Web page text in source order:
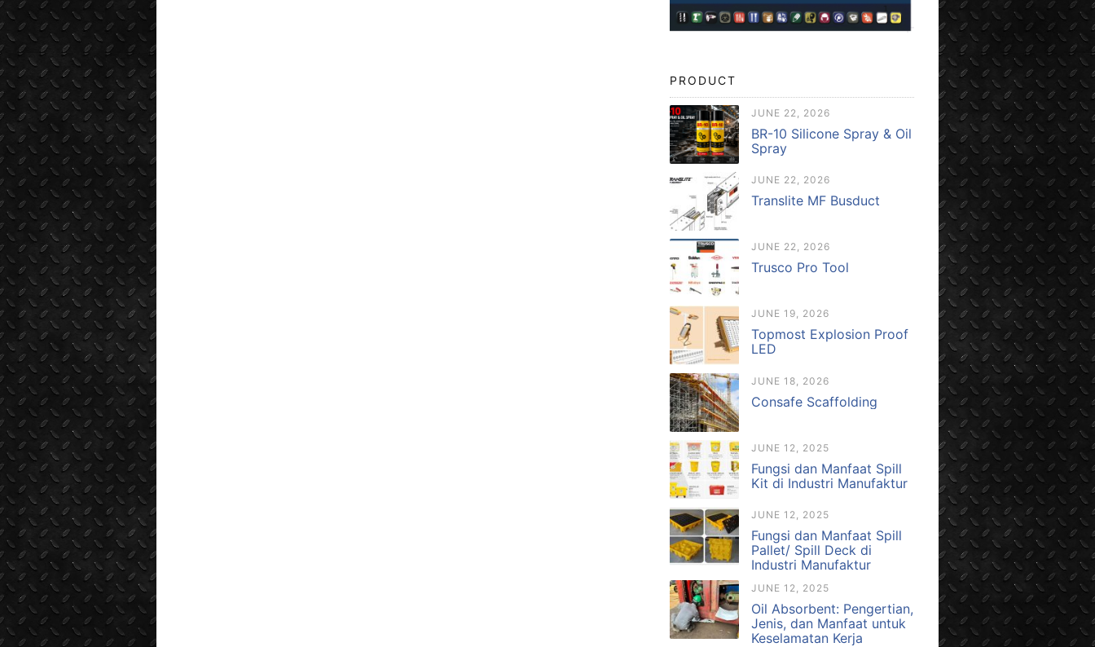
PRODUCT
JUNE 22, 2026
BR-10 Silicone Spray & Oil
Spray
JUNE 22, 2026
Translite MF Busduct
JUNE 22, 2026
Trusco Pro Tool
JUNE 19, 2026
Topmost Explosion Proof
LED
JUNE 18, 2026
Consafe Scaffolding
JUNE 12, 2025
Fungsi dan Manfaat Spill
Kit di Industri Manufaktur
JUNE 12, 2025
Fungsi dan Manfaat Spill
Pallet/ Spill Deck di
Industri Manufaktur
JUNE 12, 2025
Oil Absorbent: Pengertian,
Jenis, dan Manfaat untuk
Keselamatan Kerja